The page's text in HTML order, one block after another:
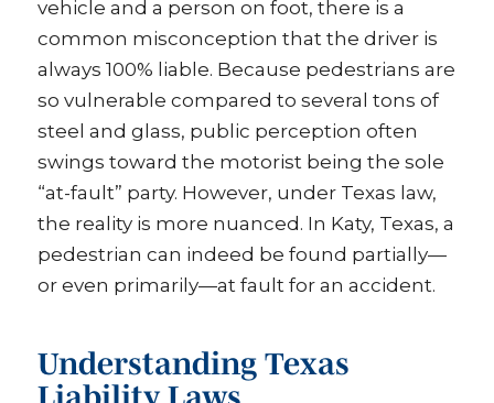
vehicle and a person on foot, there is a
common misconception that the driver is
always 100% liable. Because pedestrians are
so vulnerable compared to several tons of
steel and glass, public perception often
swings toward the motorist being the sole
“at-fault” party. However, under Texas law,
the reality is more nuanced. In Katy, Texas, a
pedestrian can indeed be found partially—
or even primarily—at fault for an accident.
Understanding Texas